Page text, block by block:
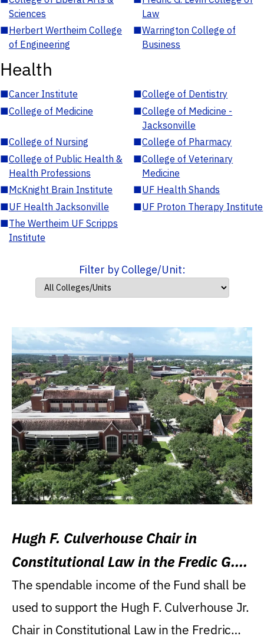
Sciences
Law
■Herbert Wertheim College
of Engineering
■Warrington College of
Business
Health
■Cancer Institute ■College of Dentistry
■College of Medicine ■College of Medicine -
Jacksonville
■College of Nursing ■College of Pharmacy
■College of Public Health &
Health Professions
■College of Veterinary
Medicine
■McKnight Brain Institute ■UF Health Shands
■UF Health Jacksonville ■UF Proton Therapy Institute
■The Wertheim UF Scripps
Institute
Filter by College/Unit:
Hugh F. Culverhouse Chair in
Constitutional Law in the Fredic G.
Levin College of Law
The spendable income of the Fund shall be
used to support the Hugh F. Culverhouse Jr.
Chair in Constitutional Law in the Fredric